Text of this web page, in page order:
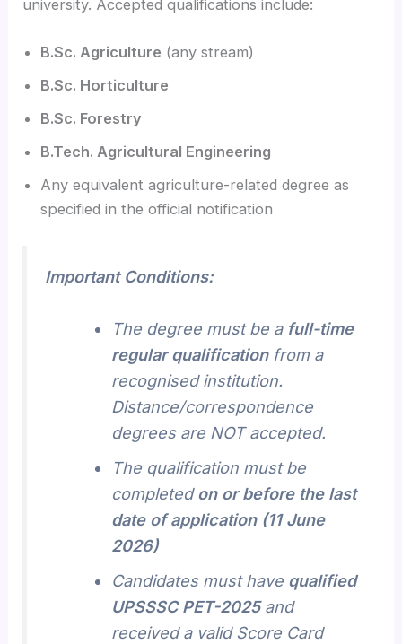
university. Accepted qualifications include:
B.Sc. Agriculture (any stream)
B.Sc. Horticulture
B.Sc. Forestry
B.Tech. Agricultural Engineering
Any equivalent agriculture-related degree as
specified in the official notification
Important Conditions:
The degree must be a full-time
regular qualificationfrom a
recognised institution.
Distance/correspondence
degrees are NOT accepted.
The qualification must be
completedon or before the last
date of application (11 June
2026)
Candidates must have qualified
UPSSSC PET-2025and
received a valid Score Card